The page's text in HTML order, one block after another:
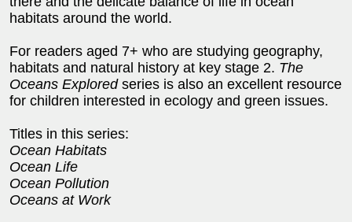
habitats around the world.
For readers aged 7+ who are studying geography,
habitats and natural history at key stage 2. The
Oceans Exploredseries is also an excellent resource
for children interested in ecology and green issues.
Titles in this series:
Ocean Habitats
Ocean Life
Ocean Pollution
Oceans at Work